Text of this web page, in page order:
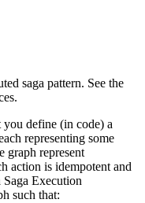
saga pattern. See the
you define (in code) a
representing some
graph represent
action is idempotent and
Saga Execution
such that: